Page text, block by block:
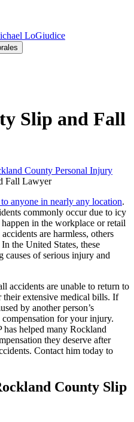
LoGiudice
Slip and Fall
County Personal Injury
Fall Lawyer
anyone in nearly any location.
commonly occur due to icy
in the workplace or retail
are harmless, others
the United States, these
causes of serious injury and
accidents are unable to return to
extensive medical bills. If
by another person’s
for your injury.
helped many Rockland
they deserve after
Contact him today to
County Slip